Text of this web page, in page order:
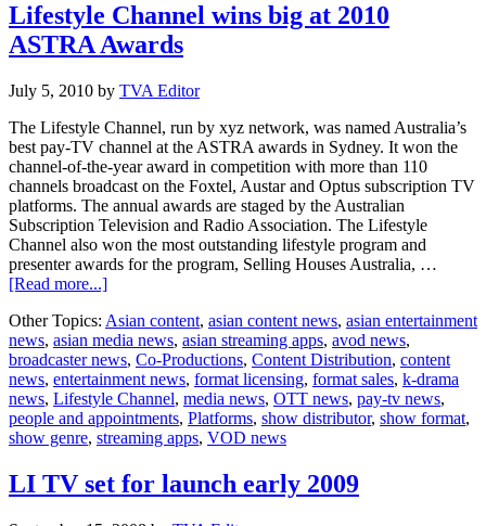
Lifestyle Channel wins big at 2010
ASTRA Awards
July 5, 2010 by TVA Editor
The Lifestyle Channel, run by xyz network, was named Australia’s
best pay-TV channel at the ASTRA awards in Sydney. It won the
channel-of-the-year award in competition with more than 110
channels broadcast on the Foxtel, Austar and Optus subscription TV
platforms. The annual awards are staged by the Australian
Subscription Television and Radio Association. The Lifestyle
Channel also won the most outstanding lifestyle program and
presenter awards for the program, Selling Houses Australia, …
[Read more...]about
Channel
wins
big
at
2010
ASTRA
Awards
Other Topics: Asian content, asian content news, asian entertainment
news, asian media news, asian streaming apps, avod news,
broadcaster news, Co-Productions, Content Distribution, content
news, entertainment news, format licensing, format sales, k-drama
news, Lifestyle Channel, media news, OTT news, pay-tv news,
people and appointments, Platforms, show distributor, show format,
show genre, streaming apps, VOD news
LI TV set for launch early 2009